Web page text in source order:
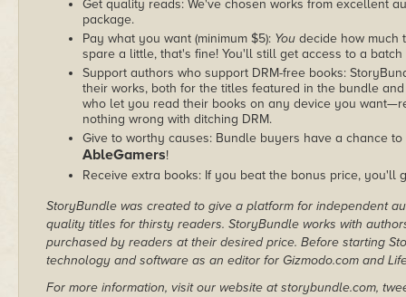
Get quality reads: We've chosen works from excellent
package.
Pay what you want (minimum $5): You decide how much
spare a little, that's fine! You'll still get access to a
Support authors who support DRM-free books:
their works, both for the titles featured in the bundle
who let you read their books on any device you
nothing wrong with ditching DRM.
Give to worthy causes: Bundle buyers have a chance
AbleGamers!
Receive extra books: If you beat the bonus price, you'll
StoryBundle was created to give a platform for independent
quality titles for thirsty readers. StoryBundle works with
purchased by readers at their desired price. Before starting
technology and software as an editor for Gizmodo.com and
For more information, visit our website at storybundle.com,